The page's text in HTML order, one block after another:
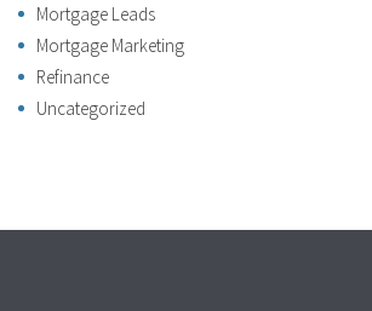
Mortgage Leads
Mortgage Marketing
Refinance
Uncategorized